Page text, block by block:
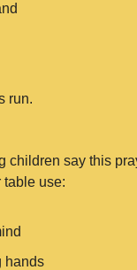
run.
children say this
table use:
hands